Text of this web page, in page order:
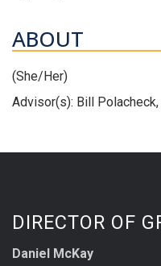
ABOUT
(She/Her)
Advisor(s): Bill
DIRECTOR OF
Daniel McKay